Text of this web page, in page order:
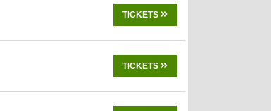
TICKETS
TICKETS